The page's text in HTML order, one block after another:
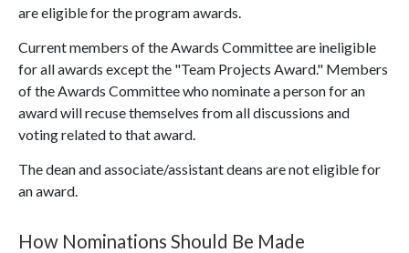
are eligible for the program awards.
Current members of the Awards Committee are ineligible
for all awards except the "Team Projects Award." Members
of the Awards Committee who nominate a person for an
award will recuse themselves from all discussions and
voting related to that award.
The dean and associate/assistant deans are not eligible for
an award.
How Nominations Should Be Made